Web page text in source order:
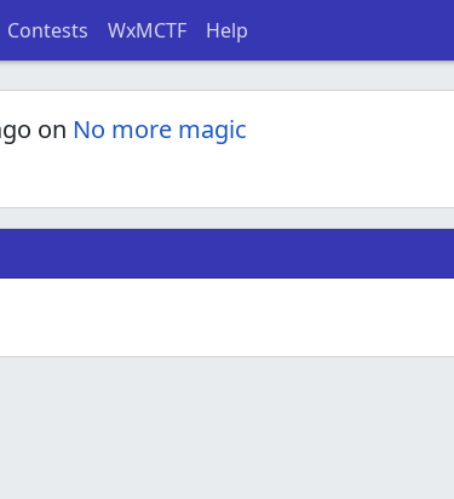
Contests WxMCTF Help
on No more magic